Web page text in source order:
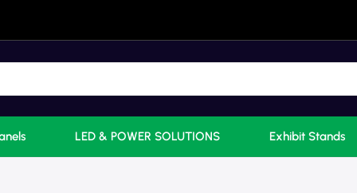
LED & POWER SOLUTIONS Exhibit Stands